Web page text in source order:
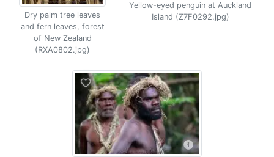
Dry palm tree leaves
and fern leaves, forest
of New Zealand
(RXA0802.jpg)
Yellow-eyed penguin at Auckland
Island (Z7F0292.jpg)